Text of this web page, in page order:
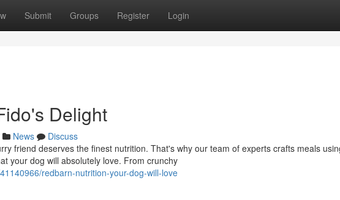
Submit Groups Register Login
Delight
News
Discuss
friend deserves the finest nutrition. That's why our team of experts crafts meals
your dog will absolutely love. From crunchy
redbarn-nutrition-your-dog-will-love